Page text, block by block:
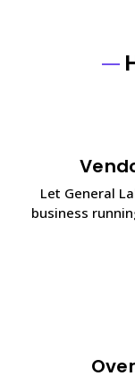
Let General
business